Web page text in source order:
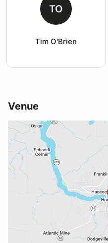
TO
Tim O'Brien
Venue